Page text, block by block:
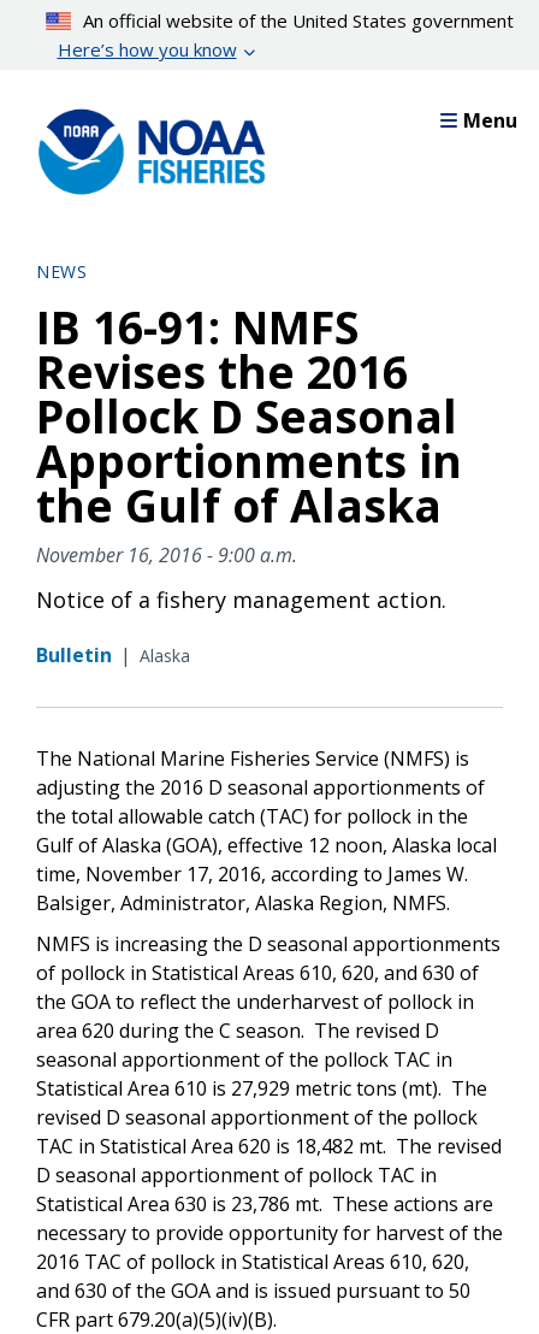
content
An official website of the United States government
Here’s how you know
Menu
NEWS
IB 16-91: NMFS
Revises the 2016
Pollock D Seasonal
Apportionments in
the Gulf of Alaska
November 16, 2016 - 9:00 a.m.
Notice of a fishery management action.
Bulletin | Alaska
The National Marine Fisheries Service (NMFS) is
adjusting the 2016 D seasonal apportionments of
the total allowable catch (TAC) for pollock in the
Gulf of Alaska (GOA), effective 12 noon, Alaska local
time, November 17, 2016, according to James W.
Balsiger, Administrator, Alaska Region, NMFS.
NMFS is increasing the D seasonal apportionments
of pollock in Statistical Areas 610, 620, and 630 of
the GOA to reflect the underharvest of pollock in
area 620 during the C season. The revised D
seasonal apportionment of the pollock TAC in
Statistical Area 610 is 27,929 metric tons (mt). The
revised D seasonal apportionment of the pollock
TAC in Statistical Area 620 is 18,482 mt. The revised
D seasonal apportionment of pollock TAC in
Statistical Area 630 is 23,786 mt. These actions are
necessary to provide opportunity for harvest of the
2016 TAC of pollock in Statistical Areas 610, 620,
and 630 of the GOA and is issued pursuant to 50
CFR part 679.20(a)(5)(iv)(B).